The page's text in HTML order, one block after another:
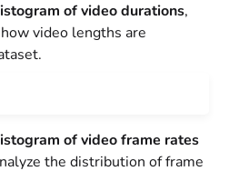
of video durations,
video lengths are
of video frame rates
the distribution of frame